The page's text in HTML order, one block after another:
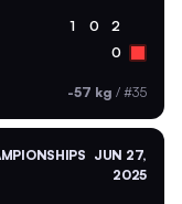
1 0 2
0
-57 kg / #35
JUN 27,
2025